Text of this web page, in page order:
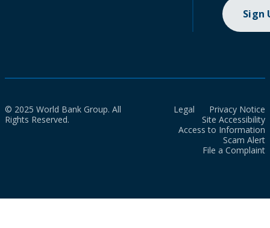
Sign
© 2025 World Bank Group. All
Rights Reserved.
Legal
Privacy Notice
Site Accessibility
Access to Information
Scam Alert
File a Complaint